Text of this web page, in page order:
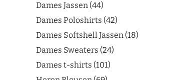
Dames Jassen 44
Dames Poloshirts 42
Dames Softshell Jassen 18
Dames Sweaters 24
Dames t-shirts 101